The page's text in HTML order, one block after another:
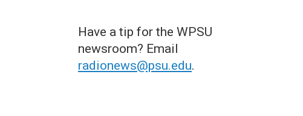
Have a tip for the WPSU
newsroom? Email
radionews@psu.edu.